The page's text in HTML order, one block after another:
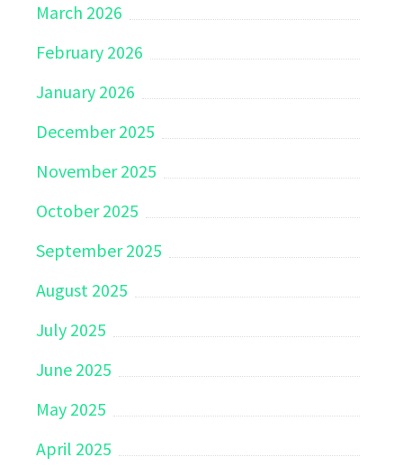
March 2026
February 2026
January 2026
December 2025
November 2025
October 2025
September 2025
August 2025
July 2025
June 2025
May 2025
April 2025